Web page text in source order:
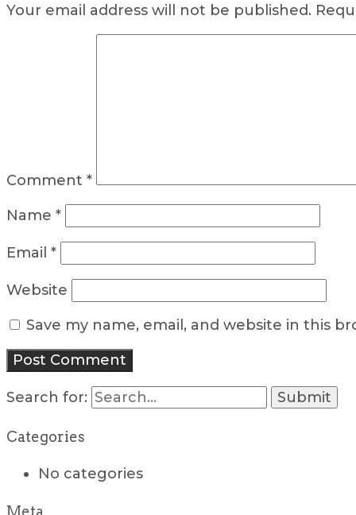
Your email address will not be published.
Comment *
Name *
Email *
Website
Save my name, email, and website in this
Search for:
Categories
No categories
Meta